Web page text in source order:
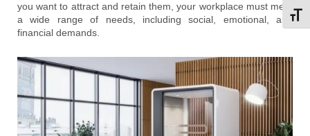
you want to attract and retain them, your workplace must meet
a wide range of needs, including social, emotional, and
financial demands.